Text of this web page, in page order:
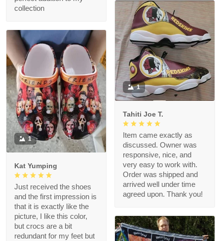
collection
1
Tahiti Joe T.
Item came exactly as
discussed. Owner was
responsive, nice, and
very easy to work with.
Order was shipped and
arrived well under time
agreed upon. Thank you!
1
Kat Yumping
Just received the shoes
and the first impression is
that it is exactly like the
picture, I like this color,
but crocs are a bit
redundant for my feet but